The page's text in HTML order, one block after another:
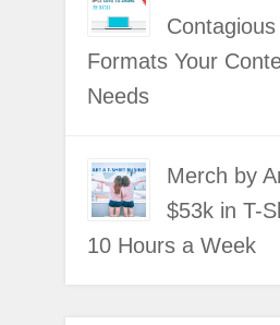
Formats Your
Needs
Merch by
$53k in T-
10 Hours a Week